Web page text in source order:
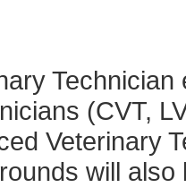
(CVT,
Veterinary
will also